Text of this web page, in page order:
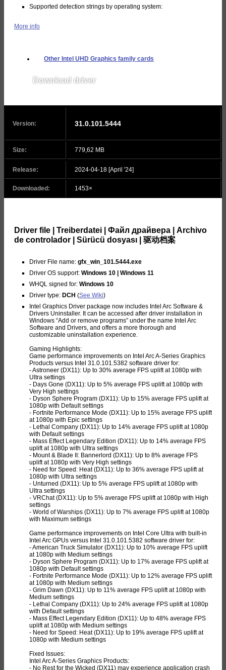
Supported detection strings by operating system:
More info
Other Intel UHD Graphics family cards
Download driver
Version: 31.0.101.5444
Size: 779,62 MB
Release: 2024-04-18 [April '24]
Downloaded: 1453×
Driver file | Treiberdatei | Файл драйвера | Archivo
de controlador | Sürücü dosyası | 驱动档案
Driver File name: gfx_win_101.5444.exe
Driver OS support: Windows 10 | Windows 11
WHQL signed for: Windows 10
Driver type: DCH (See Wiki)
Intel Graphics Driver package now includes Intel Arc Software &
Drivers Uninstaller. It can be accessed after driver installation in
Windows “Add or remove programs” under the name Intel Arc
Software and Drivers, and offers a more thorough and
customizable uninstallation experience.
Gaming Highlights:
Game performance improvements on Intel Arc A-Series Graphics
Products versus Intel 31.0.101.5382 software driver for:
- Astroneer (DX11): Up to 30% average FPS uplift at 1080p with
Ultra settings
- Days Gone (DX11): Up to 5% average FPS uplift at 1080p with
Very High settings
- Dyson Sphere Program (DX11): Up to 15% average FPS uplift at
1080p with Default settings
- Fortnite Performance Mode (DX11): Up to 15% average FPS uplift
at 1080p with Epic settings
- Lethal Company (DX11): Up to 14% average FPS uplift at 1080p
with Default settings
- Mass Effect Legendary Edition (DX11): Up to 14% average FPS
uplift at 1080p with Ultra settings
- Mount & Blade II: Bannerlord (DX11): Up to 8% average FPS
uplift at 1080p with Very High settings
- Need for Speed: Heat (DX11): Up to 36% average FPS uplift at
1080p with Ultra settings
- Unturned (DX11): Up to 5% average FPS uplift at 1080p with
Ultra settings
- VRChat (DX11): Up to 5% average FPS uplift at 1080p with High
settings
- World of Warships (DX11): Up to 7% average FPS uplift at 1080p
with Maximum settings
Game performance improvements on Intel Core Ultra with built-in
Intel Arc GPUs versus Intel 31.0.101.5382 software driver for:
- American Truck Simulator (DX11): Up to 10% average FPS uplift
at 1080p with Medium settings
- Dyson Sphere Program (DX11): Up to 17% average FPS uplift at
1080p with Default settings
- Fortnite Performance Mode (DX11): Up to 12% average FPS uplift
at 1080p with Medium settings
- Grim Dawn (DX11): Up to 11% average FPS uplift at 1080p with
Medium settings
- Lethal Company (DX11): Up to 24% average FPS uplift at 1080p
with Default settings
- Mass Effect Legendary Edition (DX11): Up to 48% average FPS
uplift at 1080p with Medium settings
- Need for Speed: Heat (DX11): Up to 19% average FPS uplift at
1080p with Medium settings
Fixed Issues:
Intel Arc A-Series Graphics Products:
- No Rest for the Wicked (DX11) may experience application crash